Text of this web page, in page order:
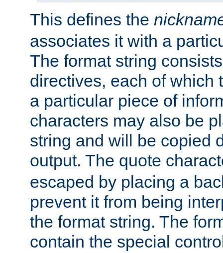
This defines the
associates it with a
The format string
directives, each of which
a particular piece of
characters may also be
string and will be copied
output. The quote
escaped by placing a
prevent it from being
the format string. The
contain the special